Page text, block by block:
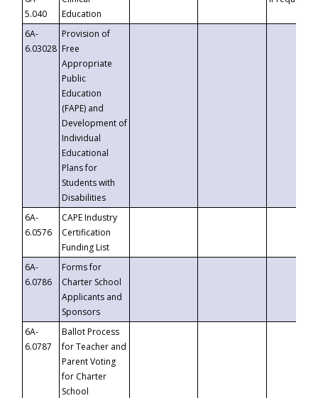
5.040
Education
6A-
6.03028
Provision of
Free
Appropriate
Public
Education
(FAPE) and
Development of
Individual
Educational
Plans for
Students with
Disabilities
6A-
6.0576
CAPE Industry
Certification
Funding List
6A-
6.0786
Forms for
Charter School
Applicants and
Sponsors
6A-
6.0787
Ballot Process
for Teacher and
Parent Voting
for Charter
School